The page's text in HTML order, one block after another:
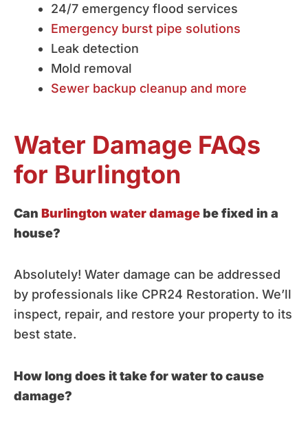
24/7 emergency flood services
Emergency burst pipe solutions
Leak detection
Mold removal
Sewer backup cleanup and more
Water Damage FAQs
for Burlington
Can Burlington water damage be fixed in a
house?
Absolutely! Water damage can be addressed
by professionals like CPR24 Restoration. We’ll
inspect, repair, and restore your property to its
best state.
How long does it take for water to cause
damage?